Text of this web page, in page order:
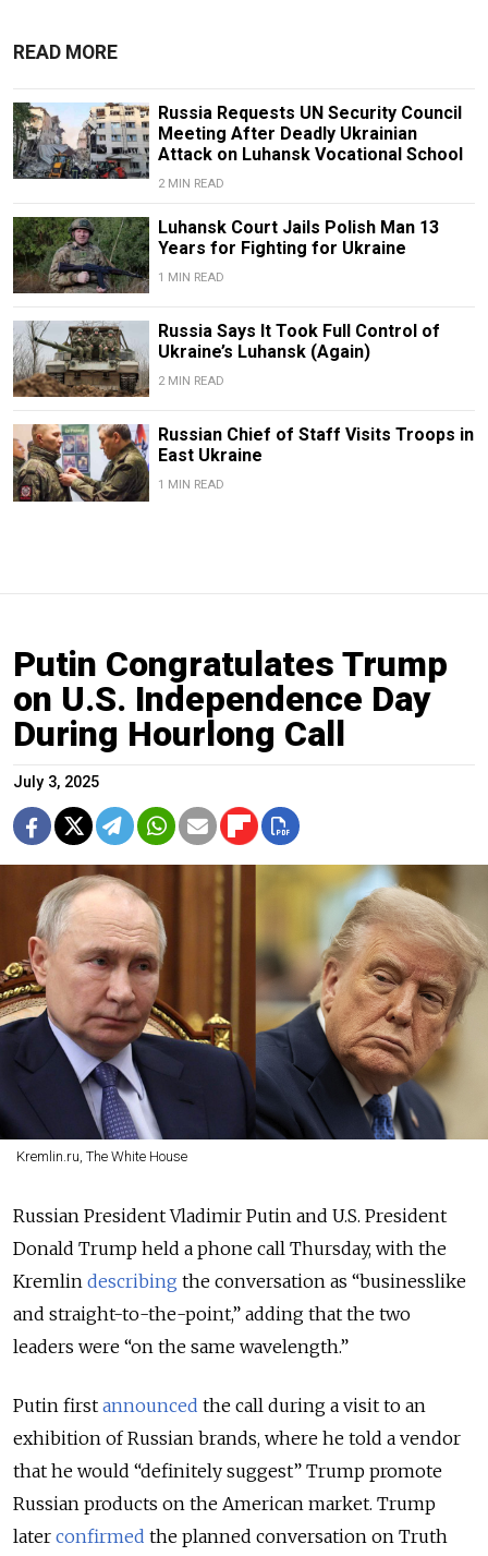
READ MORE
Russia Requests UN Security Council
Meeting After Deadly Ukrainian
Attack on Luhansk Vocational School
2 MIN READ
Luhansk Court Jails Polish Man 13
Years for Fighting for Ukraine
1 MIN READ
Russia Says It Took Full Control of
Ukraine’s Luhansk (Again)
2 MIN READ
Russian Chief of Staff Visits Troops in
East Ukraine
1 MIN READ
Putin Congratulates Trump
on U.S. Independence Day
During Hourlong Call
July 3, 2025
Kremlin.ru, The White House
Russian President Vladimir Putin and U.S. President
Donald Trump held a phone call Thursday, with the
Kremlin describing the conversation as “businesslike
and straight-to-the-point,” adding that the two
leaders were “on the same wavelength.”
Putin first announced the call during a visit to an
exhibition of Russian brands, where he told a vendor
that he would “definitely suggest” Trump promote
Russian products on the American market. Trump
later confirmed the planned conversation on Truth